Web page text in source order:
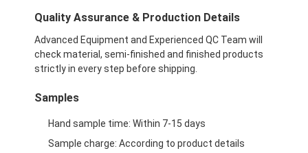
toonbank
Kleinschappen voor de winkel
Kleefkleefmerk
Gezichtsmasker Verpakkende Zak
Quality Assurance & Production Details
Advanced Equipment and Experienced QC Team will
check material, semi-finished and finished products
strictly in every step before shipping.
Samples
Hand sample time: Within 7-15 days
Sample charge: According to product details